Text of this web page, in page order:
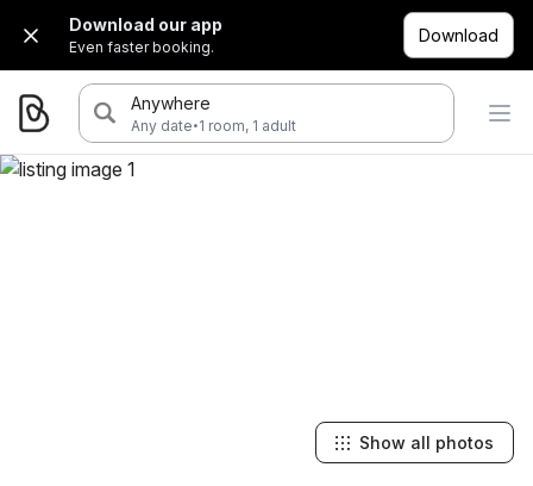
Download our app
Even faster booking.
Download
Anywhere
Any date·1 room, 1 adult
Show all photos